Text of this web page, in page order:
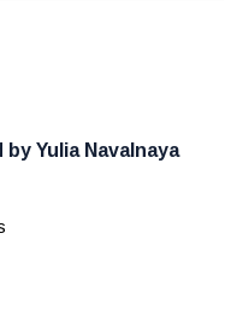
Yulia Navalnaya